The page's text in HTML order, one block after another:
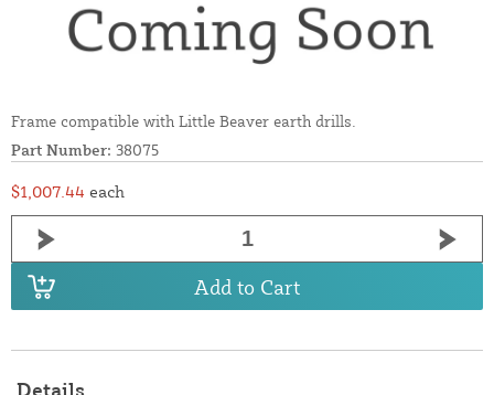
Frame compatible with Little Beaver earth drills.
Part Number: 38075
$1,007.44 each
Add to Cart
Details